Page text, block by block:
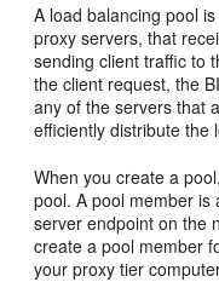
A load balancing pool
proxy servers, that
sending client traffic to
the client request, the
any of the servers that
efficiently distribute the
When you create a
pool. A pool member is
server endpoint on the
create a pool member
your proxy tier